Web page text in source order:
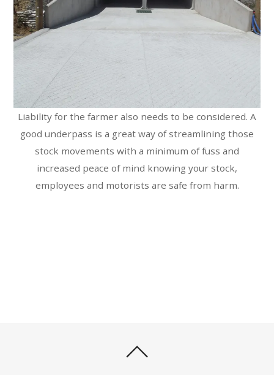
Liability for the farmer also needs to be considered. A
good underpass is a great way of streamlining those
stock movements with a minimum of fuss and
increased peace of mind knowing your stock,
employees and motorists are safe from harm.